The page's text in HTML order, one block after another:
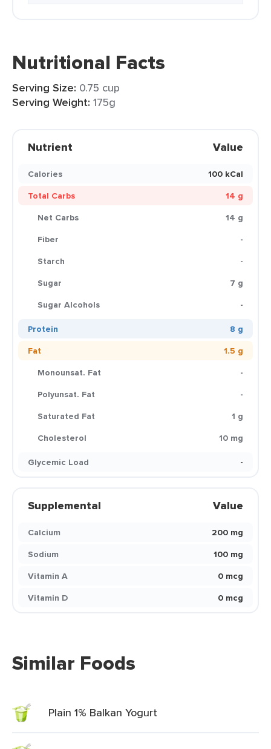
Nutritional Facts
Serving Size: 0.75 cup
Serving Weight: 175g
Nutrient Value
Calories
100 kCal
Total Carbs
14 g
Net Carbs
14 g
Fiber
-
Starch
-
Sugar
7 g
Sugar Alcohols
-
Protein
8 g
Fat
1.5 g
Monounsat. Fat
-
Polyunsat. Fat
-
Saturated Fat
1 g
Cholesterol
10 mg
Glycemic Load
-
Supplemental Value
Calcium
200 mg
Sodium
100 mg
Vitamin A
0 mcg
Vitamin D
0 mcg
Similar Foods
Plain 1% Balkan Yogurt